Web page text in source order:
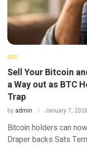
DEFI
Sell Your Bitcoin
a Way out as BTC
Trap
by admin January 7, 2026
Bitcoin holders can
Draper backs Sats